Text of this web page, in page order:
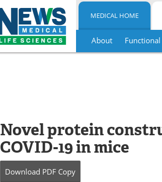
MEDICAL HOME
About
Novel protein
COVID-19 in mice
Download PDF Copy